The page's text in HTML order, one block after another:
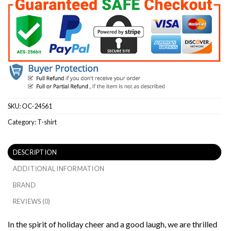
SKU:OC-24561
Category:T-shirt
DESCRIPTION
ADDITIONAL INFORMATION
BRAND
REVIEWS (0)
In the spirit of holiday cheer and a good laugh, we are thrilled